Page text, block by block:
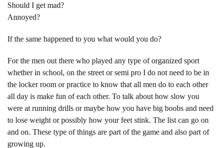
Should I get mad?
Annoyed?
If the same happened to you what would you do?
For the men out there who played any type of organized sport
whether in school, on the street or semi pro I do not need to be in
the locker room or practice to know that all men do to each other
all day is make fun of each other. To talk about how slow you
were at running drills or maybe how you have big boobs and need
to lose weight or possibly how your feet stink. The list can go on
and on. These type of things are part of the game and also part of
growing up.